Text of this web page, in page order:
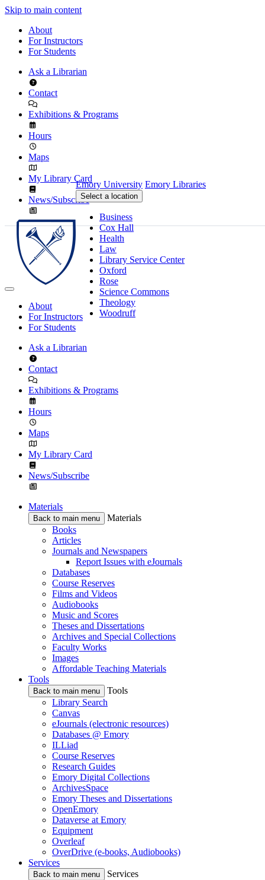
Skip to main content
About
For Instructors
For Students
Ask a Librarian
Contact
Exhibitions & Programs
Hours
Maps
My Library Card
News/Subscribe
Emory University Emory Libraries
Select a location
Business
Cox Hall
Health
Law
Library Service Center
Oxford
Rose
Science Commons
Theology
Woodruff
About
For Instructors
For Students
Ask a Librarian
Contact
Exhibitions & Programs
Hours
Maps
My Library Card
News/Subscribe
Materials
Back to main menu
Materials
Books
Articles
Journals and Newspapers
Report Issues with eJournals
Databases
Course Reserves
Films and Videos
Audiobooks
Music and Scores
Theses and Dissertations
Archives and Special Collections
Faculty Works
Images
Affordable Teaching Materials
Tools
Back to main menu
Tools
Library Search
Canvas
eJournals (electronic resources)
Databases @ Emory
ILLiad
Course Reserves
Research Guides
Emory Digital Collections
ArchivesSpace
Emory Theses and Dissertations
OpenEmory
Dataverse at Emory
Equipment
Overleaf
OverDrive (e-books, Audiobooks)
Services
Back to main menu
Services